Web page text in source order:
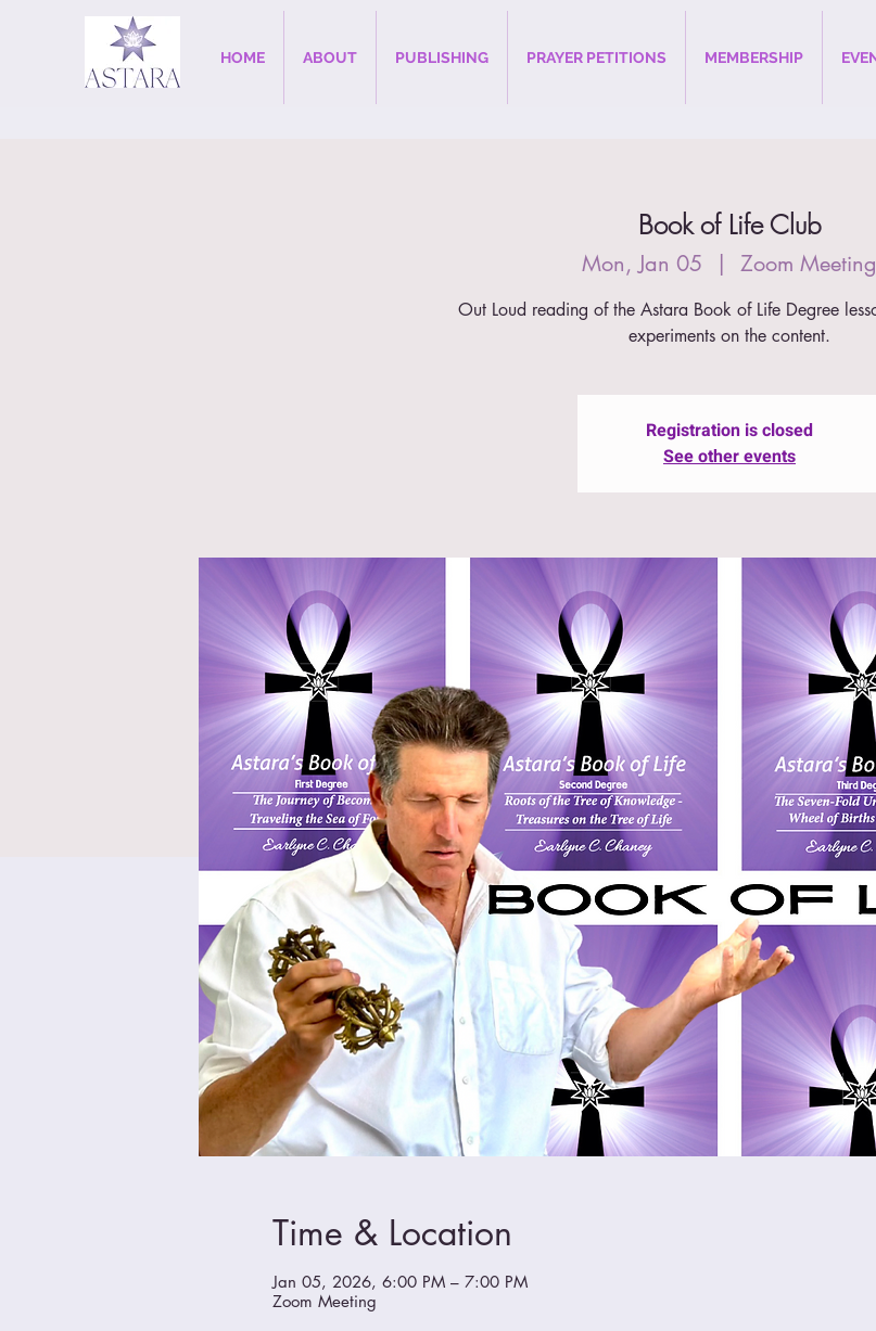
HOME ABOUT PUBLISHING PRAYER PETITIONS MEMBERSHIP
Book of Life Club
Mon, Jan 05
  |
Zoom Meeting
Out Loud reading of the Astara Book of Life Degree
experiments on the content.
Registration is closed
See other events
Time & Location
Jan 05, 2026, 6:00 PM – 7:00 PM
Zoom Meeting